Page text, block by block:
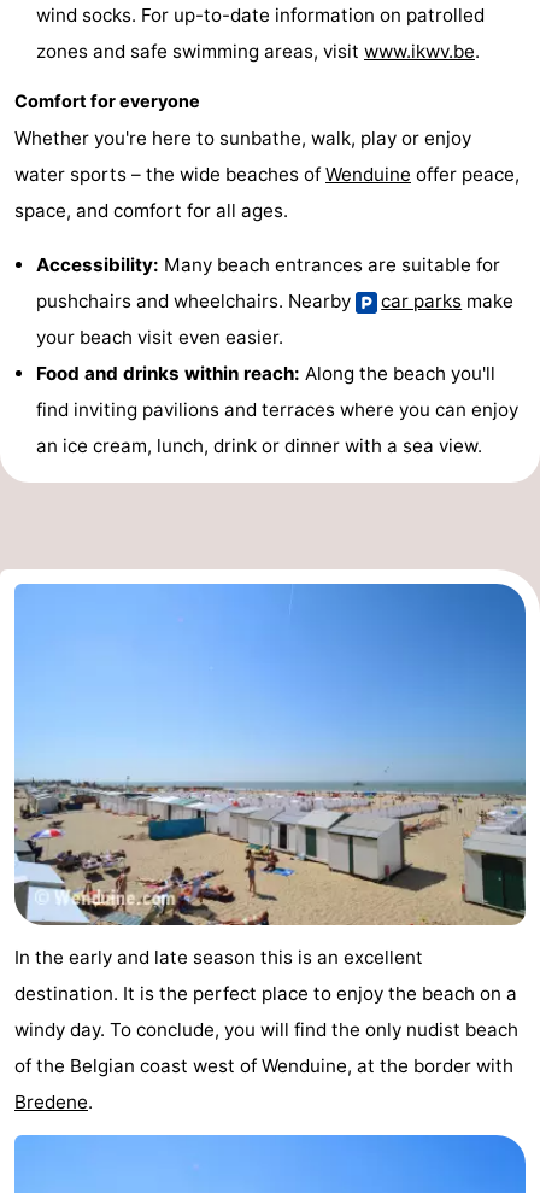
Blankenberge
De
Haan
-
Bredene
-
Ostend
-
Middelkerke
-
Westende
Weather
Contact
wind socks. For up-to-date information on patrolled
zones and safe swimming areas, visit www.ikwv.be.
Comfort for everyone
Whether you're here to sunbathe, walk, play or enjoy
water sports – the wide beaches of Wenduine offer peace,
space, and comfort for all ages.
Accessibility: Many beach entrances are suitable for
pushchairs and wheelchairs. Nearby
car parks make
your beach visit even easier.
Food and drinks within reach: Along the beach you'll
find inviting pavilions and terraces where you can enjoy
an ice cream, lunch, drink or dinner with a sea view.
In the early and late season this is an excellent
destination. It is the perfect place to enjoy the beach on a
windy day. To conclude, you will find the only nudist beach
of the Belgian coast west of Wenduine, at the border with
Bredene.